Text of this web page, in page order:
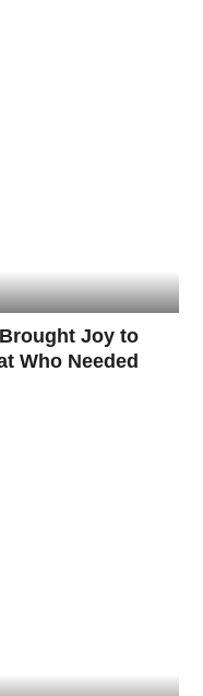
Joy to
Who Needed